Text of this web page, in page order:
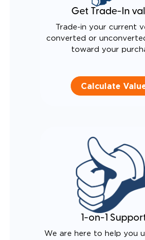
Get Trade-In
Trade-in your current
converted or
toward your
Calculate
1-on-1
We are here to help you